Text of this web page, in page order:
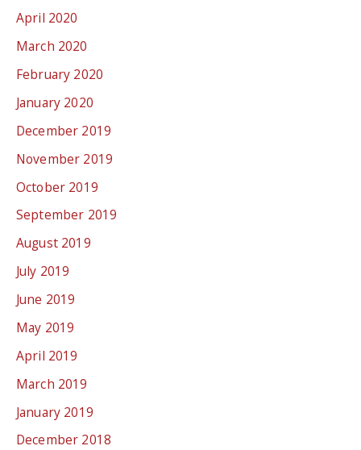
April 2020
March 2020
February 2020
January 2020
December 2019
November 2019
October 2019
September 2019
August 2019
July 2019
June 2019
May 2019
April 2019
March 2019
January 2019
December 2018